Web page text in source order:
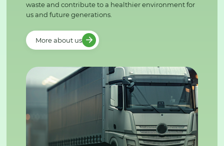
waste and contribute to a healthier environment for
us and future generations.
More about us